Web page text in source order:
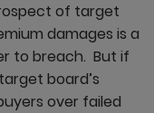
of target
damages is a
to breach. But if
board’s
over failed